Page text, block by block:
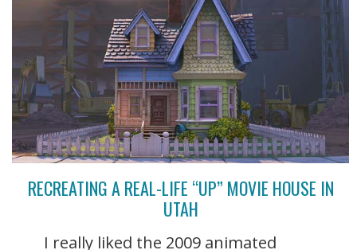
RECREATING A REAL-LIFE “UP” MOVIE HOUSE IN
UTAH
I really liked the 2009 animated